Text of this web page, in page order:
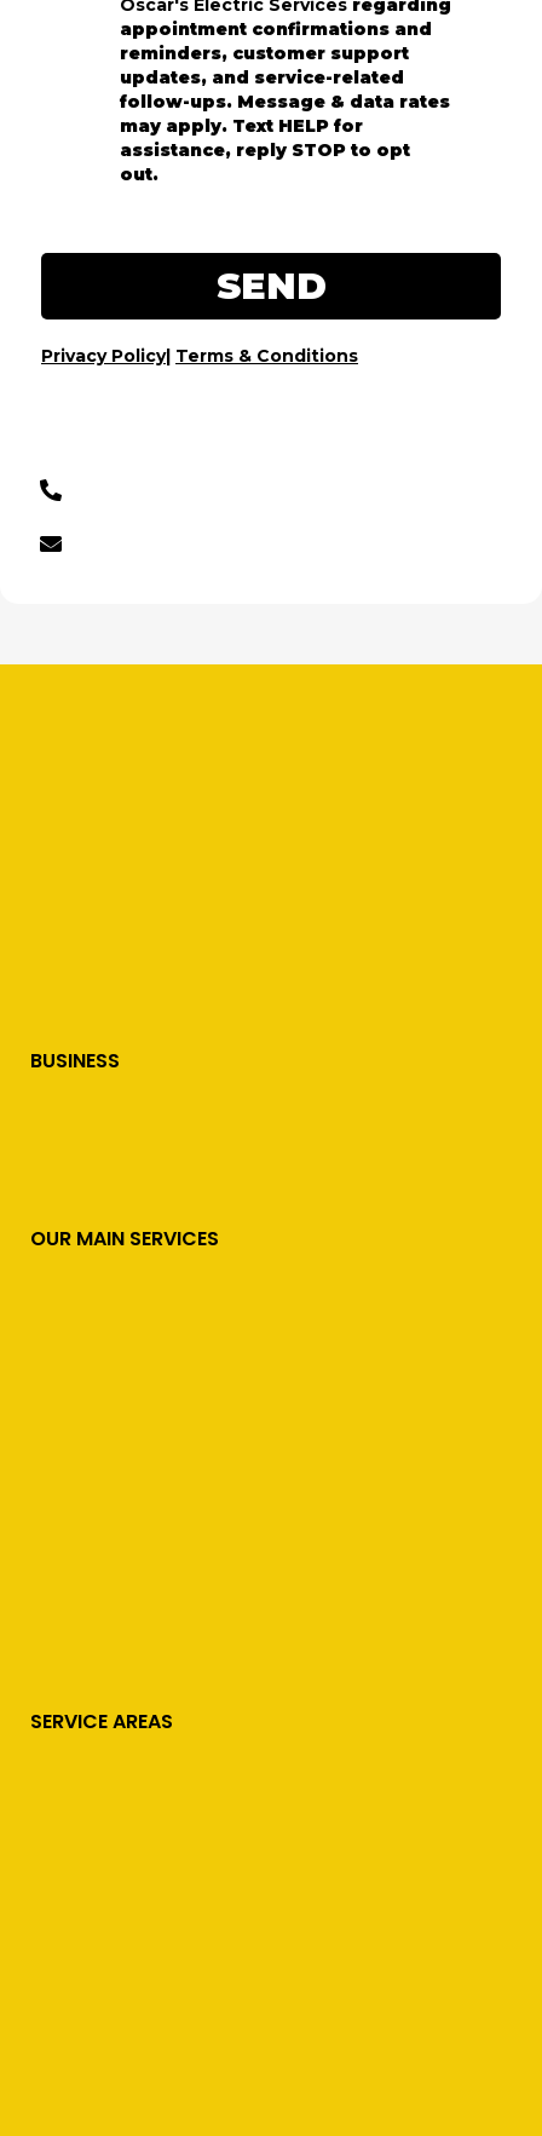
appointment confirmations and
reminders, customer support
updates, and service-related
follow-ups. Message & data rates
may apply. Text HELP for
assistance, reply STOP to opt
out.
SEND
Privacy Policy| Terms & Conditions
BUSINESS
OUR MAIN SERVICES
SERVICE AREAS